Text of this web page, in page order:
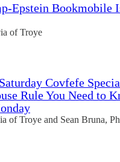
Epstein Bookmobile
of Troye
Covfefe
Rule You Need to
of Troye and Sean Bruna,